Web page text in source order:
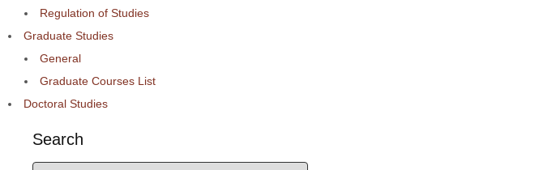
Regulation of Studies
Graduate Studies
General
Graduate Courses List
Doctoral Studies
Search